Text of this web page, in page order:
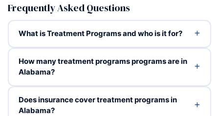
Frequently Asked Questions
What is Treatment Programs and who is it for?
How many treatment programs programs are in
Alabama?
Does insurance cover treatment programs in
Alabama?